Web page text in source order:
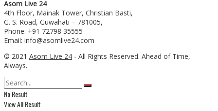
Asom Live 24
4th Floor, Mainak Tower, Christian Basti,
G. S. Road, Guwahati – 781005,
Phone: +91 72798 35555
Email: info@asomlive24.com
© 2021 Asom Live 24 - All Rights Reserved. Ahead of Time,
Always.
No Result
View All Result